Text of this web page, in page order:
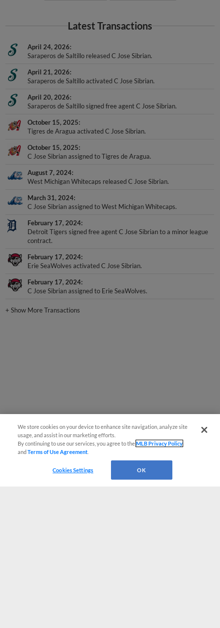
Latest Transactions
April 24, 2026
Saraperos de Saltillo released C Jose Sibrian.
April 21, 2026
Saraperos de Saltillo activated C Jose Sibrian.
April 20, 2026
Saraperos de Saltillo signed free agent C Jose Sibrian.
October 15, 2025
Tigres de Aragua activated C Jose Sibrian.
October 15, 2025
C Jose Sibrian assigned to Tigres de Aragua.
August 7, 2024
West Michigan Whitecaps released C Jose Sibrian.
March 31, 2024
C Jose Sibrian assigned to West Michigan Whitecaps.
February 17, 2024
Detroit Tigers signed free agent C Jose Sibrian to a minor league
contract.
February 17, 2024
Erie SeaWolves activated C Jose Sibrian.
February 17, 2024
C Jose Sibrian assigned to Erie SeaWolves.
+Show More Transactions
We store cookies on your device to enhance site navigation, analyze site
usage, and assist in our marketing efforts.
By continuing to use our services, you agree to theMLB Privacy Policy
andTerms of Use Agreement
Cookies Settings OK